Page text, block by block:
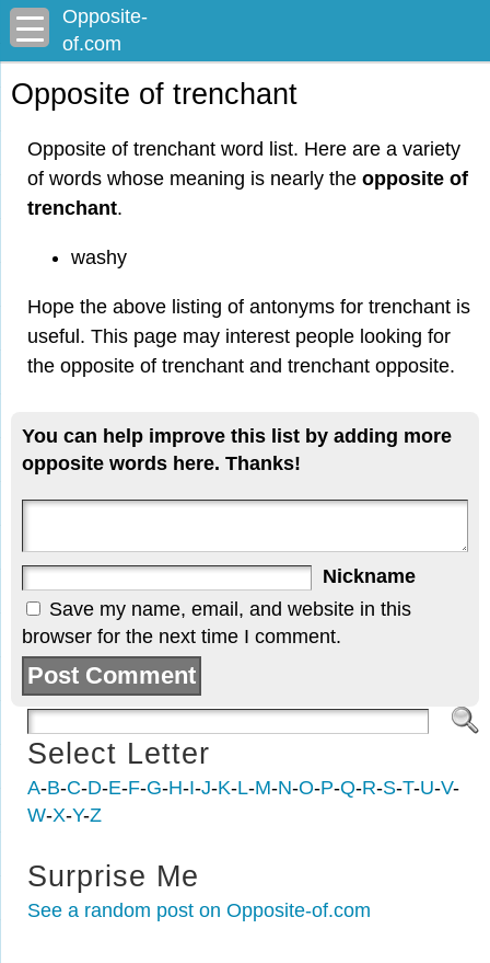
Opposite-
of.com
Opposite of trenchant
Opposite of trenchant word list. Here are a variety
of words whose meaning is nearly the opposite of
trenchant.
washy
Hope the above listing of antonyms for trenchant is
useful. This page may interest people looking for
the opposite of trenchant and trenchant opposite.
You can help improve this list by adding more
opposite words here. Thanks!
Nickname
Save my name, email, and website in this
browser for the next time I comment.
Select Letter
A-B-C-D-E-F-G-H-I-J-K-L-M-N-O-P-Q-R-S-T-U-V-
W-X-Y-Z
Surprise Me
See a random post on Opposite-of.com